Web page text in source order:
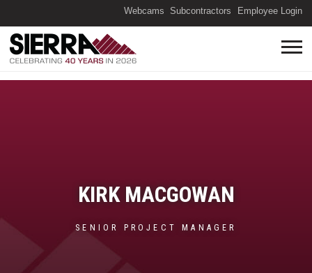
Webcams Subcontractors Employee Login
KIRK MACGOWAN
SENIOR PROJECT MANAGER